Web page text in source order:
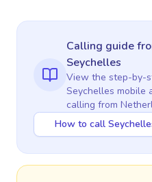
Calling guide
Seychelles
View the step-by-
Seychelles mobile
calling from
How to call